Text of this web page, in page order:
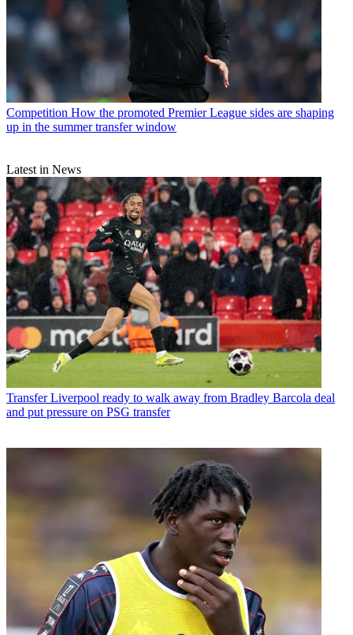
Competition How the promoted Premier League sides are shaping
up in the summer transfer window
Latest in News
Transfer Liverpool ready to walk away from Bradley Barcola deal
and put pressure on PSG transfer